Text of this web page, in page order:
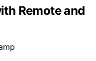
Remote and